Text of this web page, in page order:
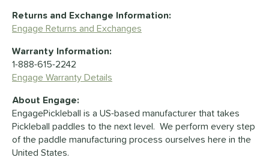
Returns and Exchange Information:
Engage Returns and Exchanges
Warranty Information:
1-888-615-2242
Engage Warranty Details
About Engage:
EngagePickleball is a US-based manufacturer that takes
Pickleball paddles to the next level. We perform every step
of the paddle manufacturing process ourselves here in the
United States.